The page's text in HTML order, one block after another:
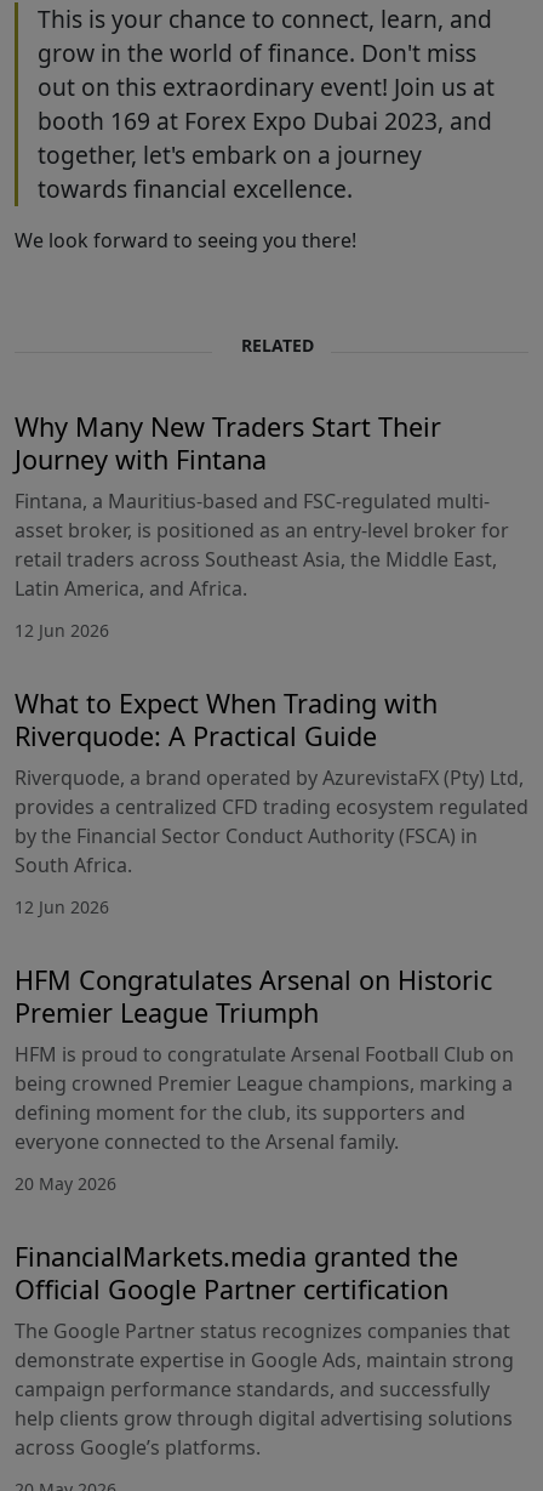
This is your chance to connect, learn, and
grow in the world of finance. Don't miss
out on this extraordinary event! Join us at
booth 169 at Forex Expo Dubai 2023, and
together, let's embark on a journey
towards financial excellence.
We look forward to seeing you there!
RELATED
Why Many New Traders Start Their
Journey with Fintana
Fintana, a Mauritius-based and FSC-regulated multi-
asset broker, is positioned as an entry-level broker for
retail traders across Southeast Asia, the Middle East,
Latin America, and Africa.
12 Jun 2026
What to Expect When Trading with
Riverquode: A Practical Guide
Riverquode, a brand operated by AzurevistaFX (Pty) Ltd,
provides a centralized CFD trading ecosystem regulated
by the Financial Sector Conduct Authority (FSCA) in
South Africa.
12 Jun 2026
HFM Congratulates Arsenal on Historic
Premier League Triumph
HFM is proud to congratulate Arsenal Football Club on
being crowned Premier League champions, marking a
defining moment for the club, its supporters and
everyone connected to the Arsenal family.
20 May 2026
FinancialMarkets.media granted the
Official Google Partner certification
The Google Partner status recognizes companies that
demonstrate expertise in Google Ads, maintain strong
campaign performance standards, and successfully
help clients grow through digital advertising solutions
across Google’s platforms.